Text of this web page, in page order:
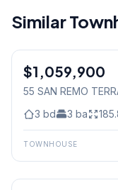
Similar
Condo
$1,059,900
55 SAN REMO
3 bd 3 ba
TOWNHOUSE